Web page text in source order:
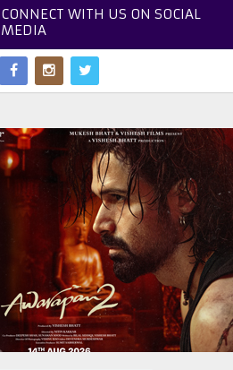
CONNECT WITH US ON SOCIAL
MEDIA